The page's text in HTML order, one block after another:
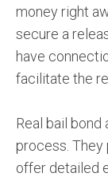
money right
secure a
have
facilitate the
Real bail
process.
offer detailed